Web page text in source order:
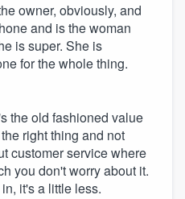
owner, obviously, and
and is the woman
is super. She is
for the whole thing.
the old fashioned value
right thing and not
customer service where
you don't worry about it.
it's a little less.